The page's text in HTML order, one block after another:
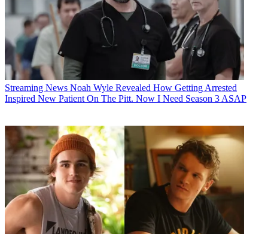
Streaming News Noah Wyle Revealed How Getting Arrested
Inspired New Patient On The Pitt. Now I Need Season 3 ASAP